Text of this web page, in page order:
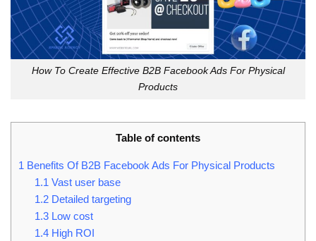
How To Create Effective B2B Facebook Ads For Physical
Products
Table of contents
1 Benefits Of B2B Facebook Ads For Physical Products
1.1 Vast user base
1.2Detailed targeting
1.3Low cost
1.4High ROI